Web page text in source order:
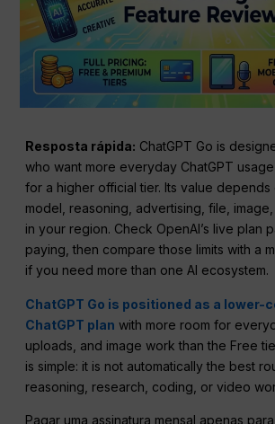
Resposta rápida: ChatGPT Go is
who want more everyday ChatGPT
for a higher official tier. Its value
model, reasoning, advertising, file,
in your region. Check OpenAI’s live plan
paying, then compare those limits with a
if you need more than one AI ecosystem.
ChatGPT Go is positioned as a lower-
ChatGPT plan with more room for
uploads, and image work than the Free
is simple: it is not automatically the best
reasoning, research, coding, or video
Pagar uma assinatura mensal apenas para